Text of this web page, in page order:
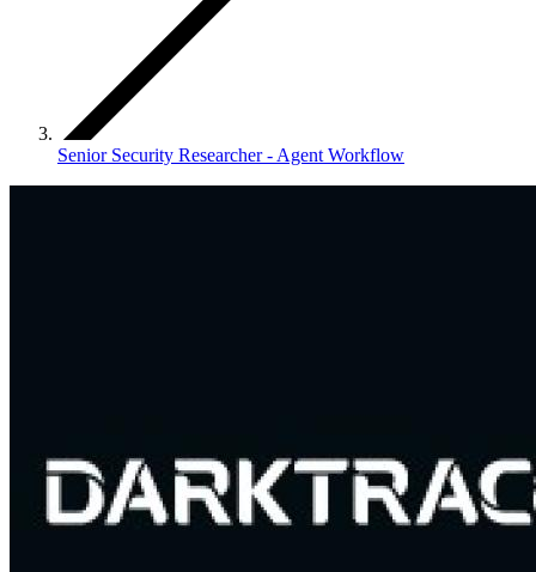
Senior Security Researcher - Agent Workflow